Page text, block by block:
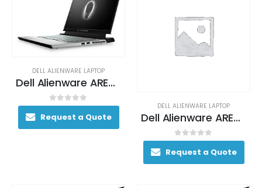
DELL ALIENWARE LAPTOP
Dell Alienware AREA-51M Gaming Laptop 130+ FPS i7-9700 17. 3″ 16GB DDR4 2400MHz 1TB (+8GB SSHD) Hybrid Drive
0out of 5
Request a Quote
DELL ALIENWARE LAPTOP
Dell Alienware AREA-51M Gaming Laptop 170+ FPS i7-9700K 17. 3″ 16GB DDR4 2400MHz 256GB SSD + 1TB (+8GB SSHD) Hybrid Drive
0out of 5
Request a Quote